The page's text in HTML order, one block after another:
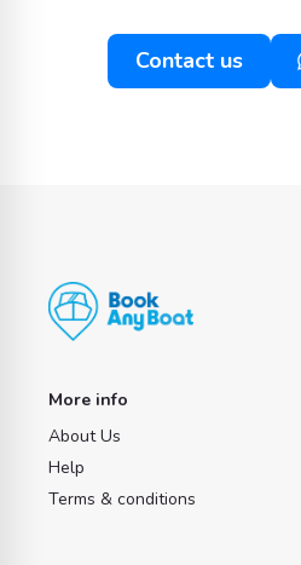
Contact us
More info
About Us
Help
Terms & conditions